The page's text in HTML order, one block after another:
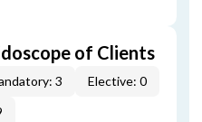
of Clients
3
Elective: 0